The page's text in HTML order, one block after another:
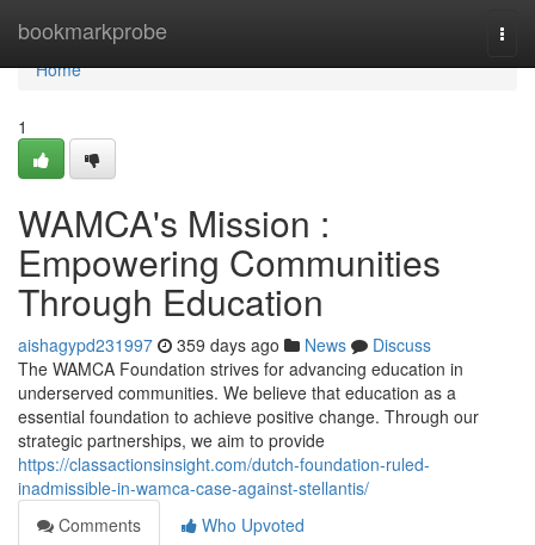
bookmarkprobe
Home
Home
1
WAMCA's Mission :
Empowering Communities
Through Education
aishagypd231997 359 days ago News
Discuss
The WAMCA Foundation strives for advancing education in
underserved communities. We believe that education as a
essential foundation to achieve positive change. Through our
strategic partnerships, we aim to provide
https://classactionsinsight.com/dutch-foundation-ruled-
inadmissible-in-wamca-case-against-stellantis/
Comments
Who Upvoted